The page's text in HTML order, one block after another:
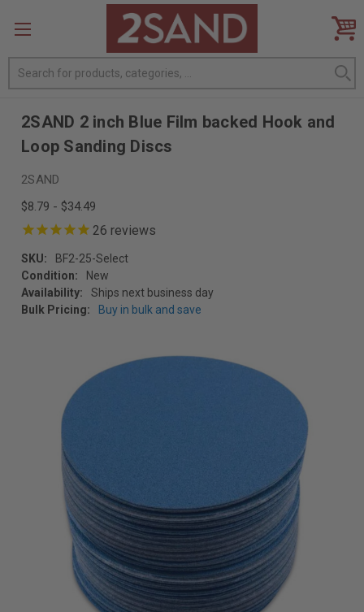
Search
2SAND 2 inch Blue Film backed Hook and
Loop Sanding Discs
2SAND
$8.79 - $34.49
26 reviews
SKU:
BF2-25-Select
Condition:
New
Availability:
Ships next business day
Bulk Pricing:
Buy in bulk and save